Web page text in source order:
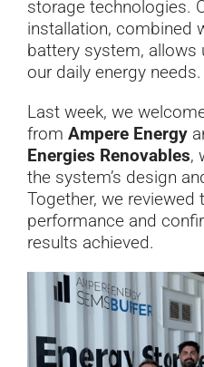
storage technologies.
installation, combined
battery system, allows
our daily energy needs.
Last week, we
from Ampere Energy
Energies Renovables,
the system’s design
Together, we reviewed
performance and
results achieved.